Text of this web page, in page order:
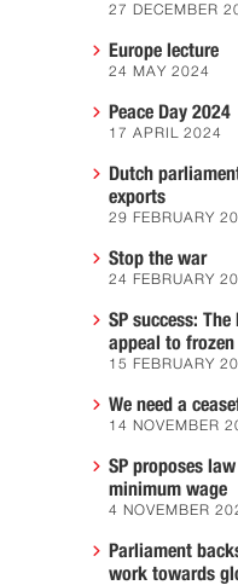
27 DECEMBER
Europe lecture
24 MAY 2024
Peace Day 2024
17 APRIL 2024
Dutch
exports
29 FEBRUARY
Stop the war
24 FEBRUARY
SP success:
appeal to
15 FEBRUARY
We need a
14 NOVEMBER
SP proposes
minimum wage
4 NOVEMBER
Parliament
work towards